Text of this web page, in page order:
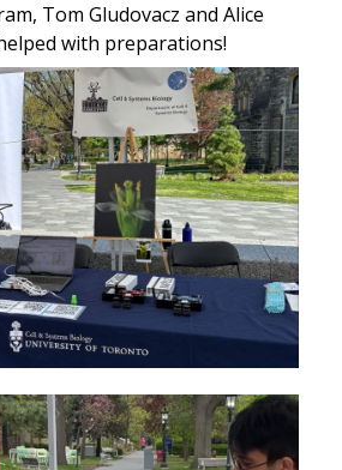
Tom Gludovacz and Alice
with preparations!